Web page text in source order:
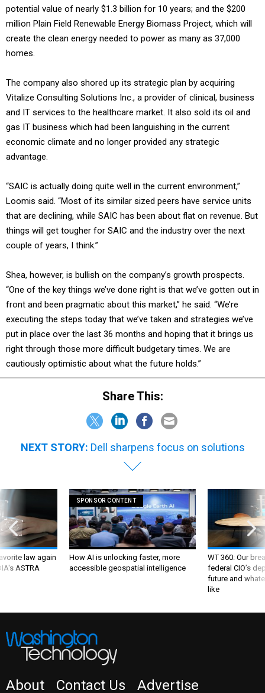
potential value of nearly $1.3 billion for 10 years; and the $200
million Plain Field Renewable Energy Biomass Project, which will
create the clean energy needed to power as many as 37,000
homes.
The company also shored up its strategic plan by acquiring
Vitalize Consulting Solutions Inc., a provider of clinical, business
and IT services to the healthcare market. It also sold its oil and
gas IT business which had been languishing in the current
economic climate and no longer provided any strategic
advantage.
“SAIC is actually doing quite well in the current environment,”
Loomis said. “Most of its similar sized peers have service units
that are declining, while SAIC has been about flat on revenue. But
things will get tougher for SAIC and the industry over the next
couple of years, I think.”
Shea, however, is bullish on the company’s growth prospects.
“One of the key things we’ve done right is that we’ve gotten out in
front and been pragmatic about this market,” he said. “We’re
executing the steps today that we’ve taken and strategies we’ve
put in place over the last 36 months and hoping that it brings us
right through those more difficult budgetary times. We are
cautiously optimistic about what the future holds.”
Share This:
NEXT STORY: Dell sharpens focus on solutions
law again
ASTRA
SPONSOR CONTENT
How AI is unlocking faster, more
accessible geospatial intelligence
WT 360: Our
federal CIO’s
future and
like
About Contact Us Advertise